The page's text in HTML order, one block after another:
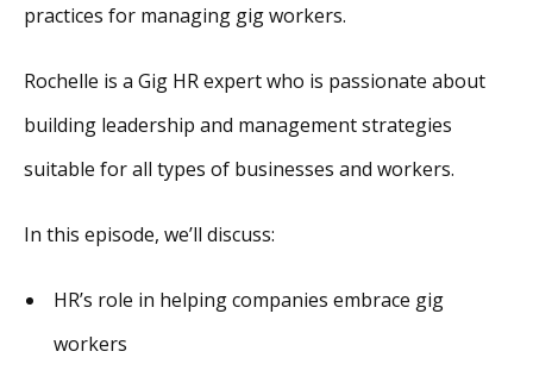
practices for managing gig workers.
Rochelle is a Gig HR expert who is passionate about
building leadership and management strategies
suitable for all types of businesses and workers.
In this episode, we’ll discuss:
HR’s role in helping companies embrace gig
workers